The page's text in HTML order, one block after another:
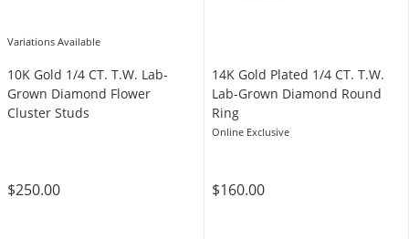
Variations Available
10K Gold 1/4 CT. T.W. Lab-
Grown Diamond Flower
Cluster Studs
$250.00
14K Gold Plated 1/4 CT. T.W.
Lab-Grown Diamond Round
Ring
Online Exclusive
$160.00